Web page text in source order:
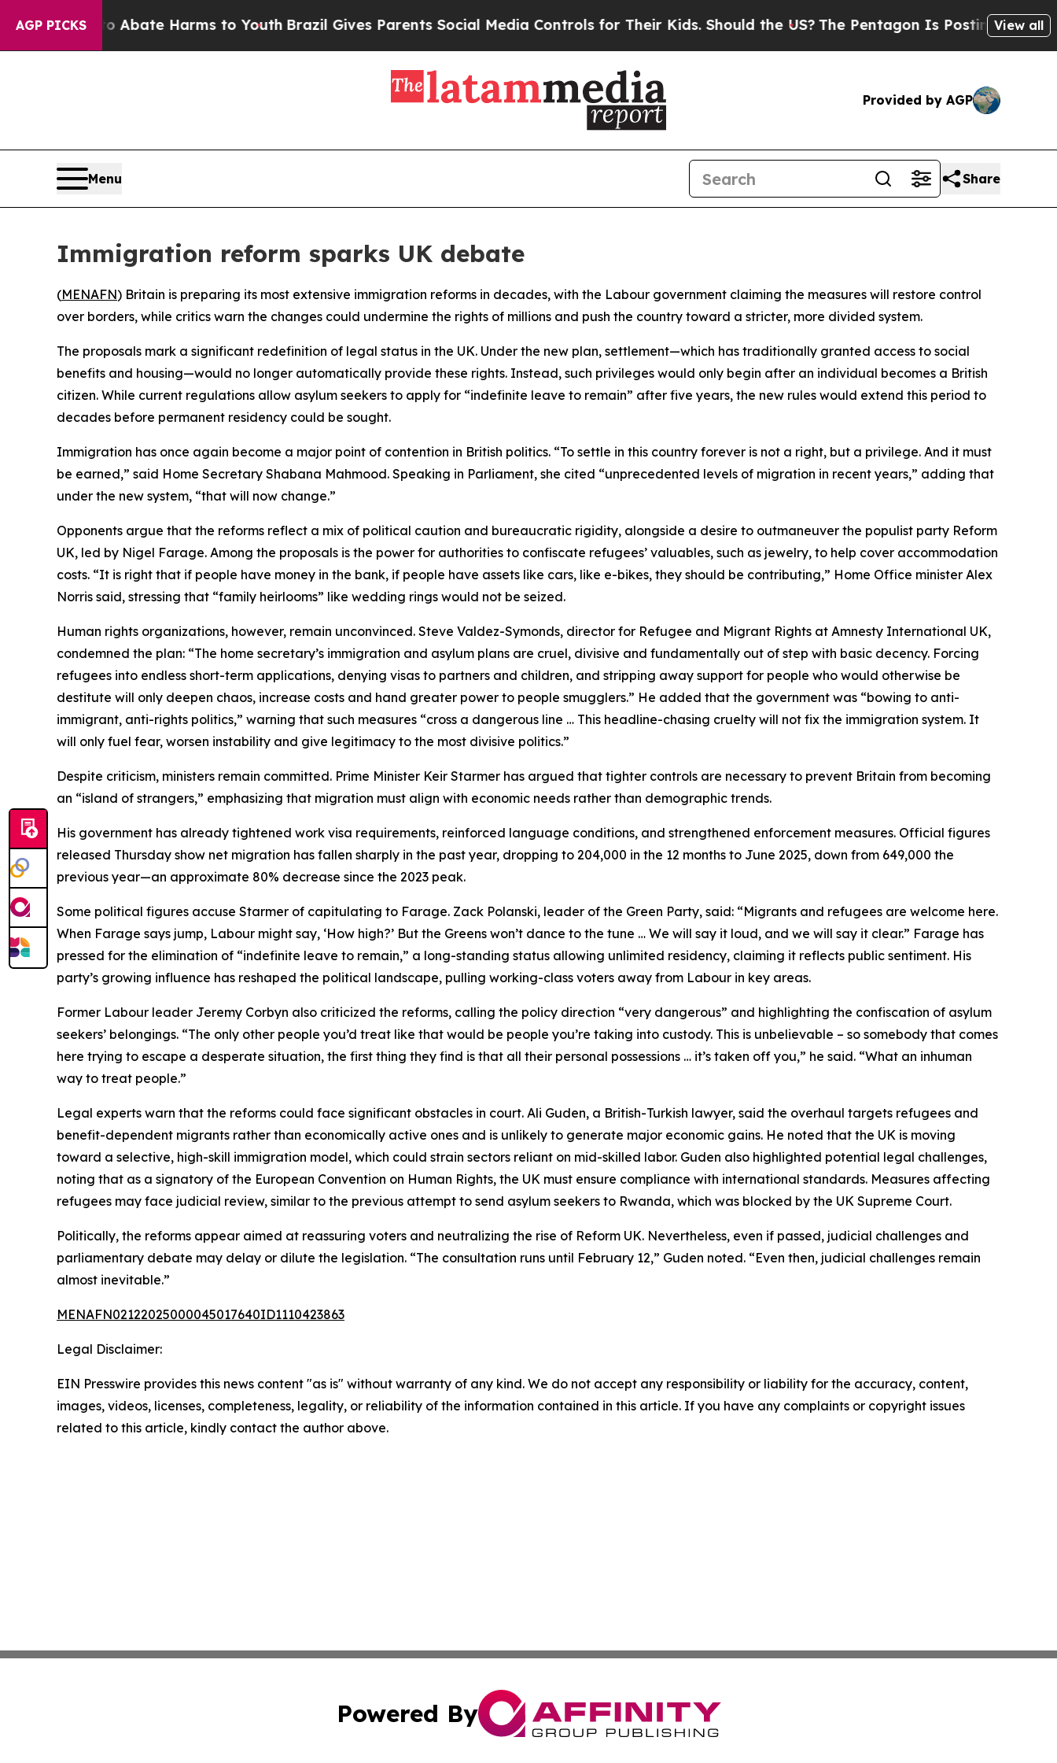
AGP PICKS
Fund to Abate Harms to YouthBrazil Gives Parents Social Media Controls for Their Kids. Should the US?The Pentagon Is Posting CrypticView all
Provided by AGP
Menu Share
Immigration reform sparks UK debate
(MENAFN) Britain is preparing its most extensive immigration reforms in decades, with the Labour government claiming the measures will restore control
over borders, while critics warn the changes could undermine the rights of millions and push the country toward a stricter, more divided system.
The proposals mark a significant redefinition of legal status in the UK. Under the new plan, settlement—which has traditionally granted access to social
benefits and housing—would no longer automatically provide these rights. Instead, such privileges would only begin after an individual becomes a British
citizen. While current regulations allow asylum seekers to apply for “indefinite leave to remain” after five years, the new rules would extend this period to
decades before permanent residency could be sought.
Immigration has once again become a major point of contention in British politics. “To settle in this country forever is not a right, but a privilege. And it must
be earned,” said Home Secretary Shabana Mahmood. Speaking in Parliament, she cited “unprecedented levels of migration in recent years,” adding that
under the new system, “that will now change.”
Opponents argue that the reforms reflect a mix of political caution and bureaucratic rigidity, alongside a desire to outmaneuver the populist party Reform
UK, led by Nigel Farage. Among the proposals is the power for authorities to confiscate refugees’ valuables, such as jewelry, to help cover accommodation
costs. “It is right that if people have money in the bank, if people have assets like cars, like e-bikes, they should be contributing,” Home Office minister Alex
Norris said, stressing that “family heirlooms” like wedding rings would not be seized.
Human rights organizations, however, remain unconvinced. Steve Valdez-Symonds, director for Refugee and Migrant Rights at Amnesty International UK,
condemned the plan: “The home secretary’s immigration and asylum plans are cruel, divisive and fundamentally out of step with basic decency. Forcing
refugees into endless short-term applications, denying visas to partners and children, and stripping away support for people who would otherwise be
destitute will only deepen chaos, increase costs and hand greater power to people smugglers.” He added that the government was “bowing to anti-
immigrant, anti-rights politics,” warning that such measures “cross a dangerous line … This headline-chasing cruelty will not fix the immigration system. It
will only fuel fear, worsen instability and give legitimacy to the most divisive politics.”
Despite criticism, ministers remain committed. Prime Minister Keir Starmer has argued that tighter controls are necessary to prevent Britain from becoming
an “island of strangers,” emphasizing that migration must align with economic needs rather than demographic trends.
His government has already tightened work visa requirements, reinforced language conditions, and strengthened enforcement measures. Official figures
released Thursday show net migration has fallen sharply in the past year, dropping to 204,000 in the 12 months to June 2025, down from 649,000 the
previous year—an approximate 80% decrease since the 2023 peak.
Some political figures accuse Starmer of capitulating to Farage. Zack Polanski, leader of the Green Party, said: “Migrants and refugees are welcome here.
When Farage says jump, Labour might say, ‘How high?’ But the Greens won’t dance to the tune … We will say it loud, and we will say it clear.” Farage has
pressed for the elimination of “indefinite leave to remain,” a long-standing status allowing unlimited residency, claiming it reflects public sentiment. His
party’s growing influence has reshaped the political landscape, pulling working-class voters away from Labour in key areas.
Former Labour leader Jeremy Corbyn also criticized the reforms, calling the policy direction “very dangerous” and highlighting the confiscation of asylum
seekers’ belongings. “The only other people you’d treat like that would be people you’re taking into custody. This is unbelievable – so somebody that comes
here trying to escape a desperate situation, the first thing they find is that all their personal possessions … it’s taken off you,” he said. “What an inhuman
way to treat people.”
Legal experts warn that the reforms could face significant obstacles in court. Ali Guden, a British-Turkish lawyer, said the overhaul targets refugees and
benefit-dependent migrants rather than economically active ones and is unlikely to generate major economic gains. He noted that the UK is moving
toward a selective, high-skill immigration model, which could strain sectors reliant on mid-skilled labor. Guden also highlighted potential legal challenges,
noting that as a signatory of the European Convention on Human Rights, the UK must ensure compliance with international standards. Measures affecting
refugees may face judicial review, similar to the previous attempt to send asylum seekers to Rwanda, which was blocked by the UK Supreme Court.
Politically, the reforms appear aimed at reassuring voters and neutralizing the rise of Reform UK. Nevertheless, even if passed, judicial challenges and
parliamentary debate may delay or dilute the legislation. “The consultation runs until February 12,” Guden noted. “Even then, judicial challenges remain
almost inevitable.”
MENAFN02122025000045017640ID1110423863
Legal Disclaimer:
EIN Presswire provides this news content "as is" without warranty of any kind. We do not accept any responsibility or liability for the accuracy, content,
images, videos, licenses, completeness, legality, or reliability of the information contained in this article. If you have any complaints or copyright issues
related to this article, kindly contact the author above.
Powered By